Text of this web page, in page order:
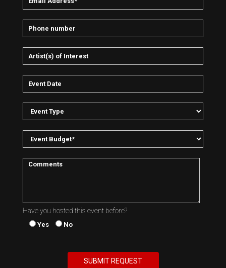
Have you hosted this event before?
Yes No